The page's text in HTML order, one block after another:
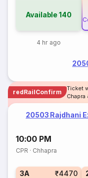
Available140
4 hr ago
redRailConfirm
Ticket
20503 Rajdhani
10:00 PM
CPR · Chhapra
3A ₹4470